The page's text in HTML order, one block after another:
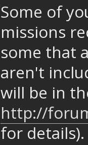
Some of
missions
some that
aren't
will be in
http://
for details).